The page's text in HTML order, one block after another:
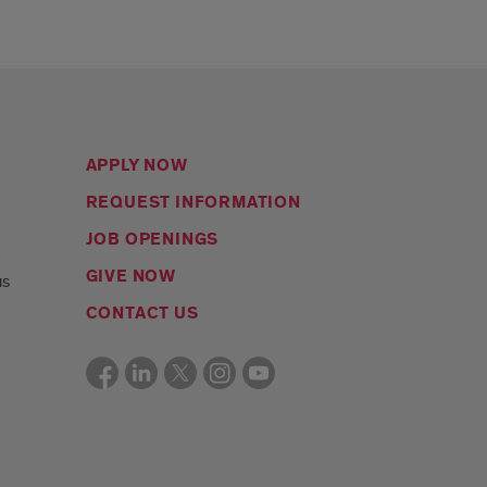
APPLY NOW
REQUEST INFORMATION
JOB OPENINGS
GIVE NOW
CONTACT US